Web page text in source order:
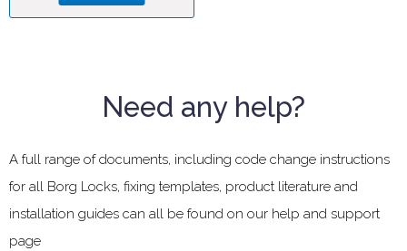
Need any help?
A full range of documents, including code change instructions
for all Borg Locks, fixing templates, product literature and
installation guides can all be found on our help and support
page